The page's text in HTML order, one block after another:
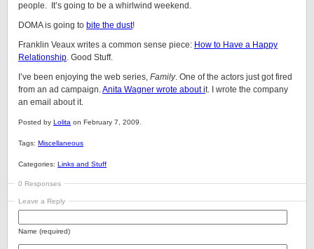
people. It’s going to be a whirlwind weekend.
DOMA is going to bite the dust!
Franklin Veaux writes a common sense piece: How to Have a Happy
Relationship. Good Stuff.
I’ve been enjoying the web series, Family. One of the actors just got fired
from an ad campaign.Anita Wagner wrote about it. I wrote the company
an email about it.
Posted by Lolita on February 7, 2009.
Tags: Miscellaneous
Categories: Links and Stuff
0 Responses
Leave a Reply
Name (required)